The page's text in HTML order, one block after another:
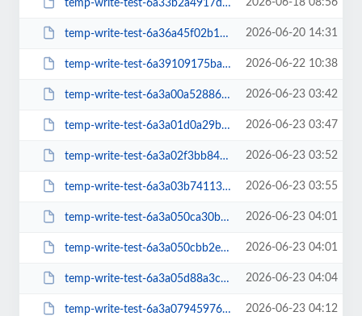
temp-write-test-6a33b2a4917de9-64225814 2026-06-18 08:56
temp-write-test-6a36a45f02b1b6-37591135 2026-06-20 14:31
temp-write-test-6a39109175ba27-15224407 2026-06-22 10:38
temp-write-test-6a3a00a52886f8-77507828 2026-06-23 03:42
temp-write-test-6a3a01d0a29b47-13380949 2026-06-23 03:47
temp-write-test-6a3a02f3bb84c7-19299450 2026-06-23 03:52
temp-write-test-6a3a03b7411338-43643138 2026-06-23 03:55
temp-write-test-6a3a050ca30bd8-28385645 2026-06-23 04:01
temp-write-test-6a3a050cbb2ed3-71753610 2026-06-23 04:01
temp-write-test-6a3a05d88a3c52-09326767 2026-06-23 04:04
temp-write-test-6a3a0794597625-03942543 2026-06-23 04:12